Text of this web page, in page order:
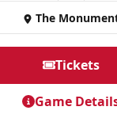
The
Tickets
Game